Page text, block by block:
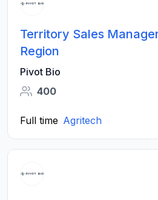
Territory Sales
Region
Pivot Bio
400
Full time Agritech